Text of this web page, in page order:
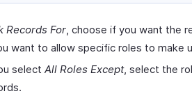
Records For, choose if you want the
want to allow specific roles to make
select All Roles Except, select the